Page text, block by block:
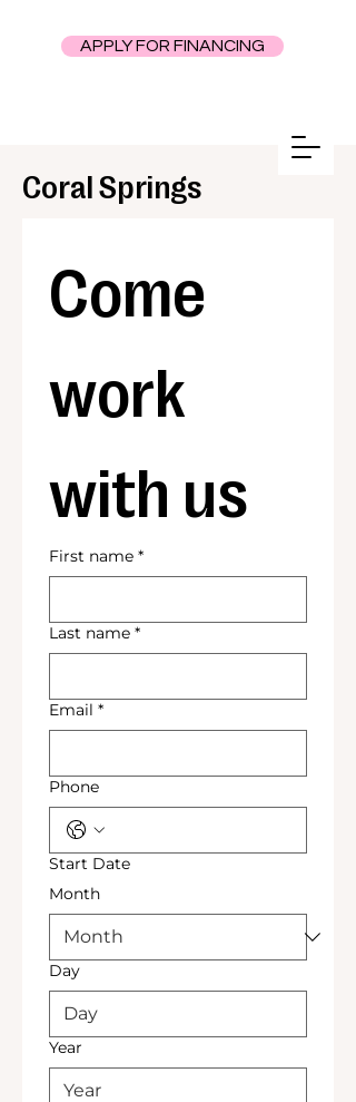
APPLY FOR FINANCING
Coral Springs
Come
work
with us
First name *
Last name *
Email *
Phone
Start Date
Month
Day
Year